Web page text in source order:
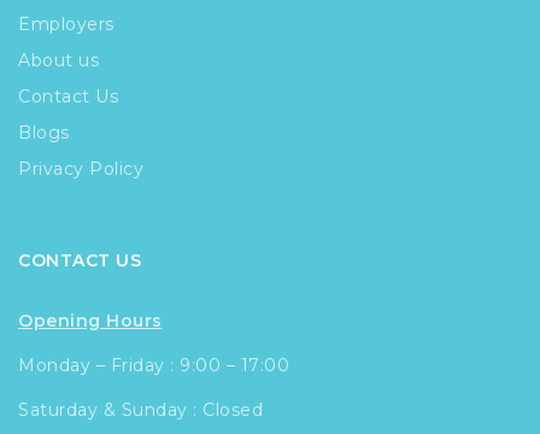
Employers
About us
Contact Us
Blogs
Privacy Policy
CONTACT US
Opening Hours
Monday – Friday : 9:00 – 17:00
Saturday & Sunday : Closed